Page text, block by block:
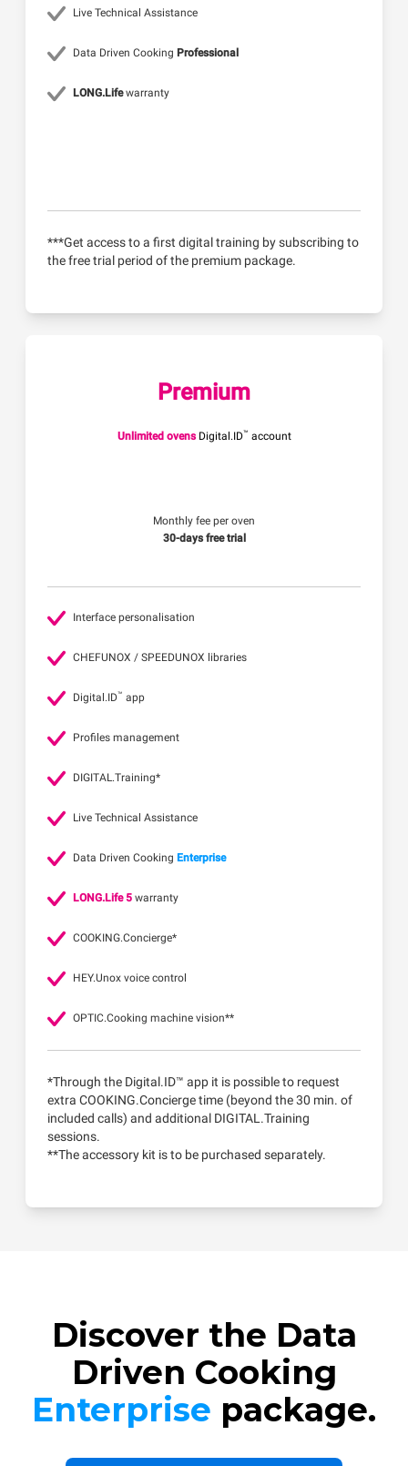
Live Technical Assistance
Data Driven Cooking Professional
LONG.Lifewarranty
***Get access to a first digital training by subscribing to
the free trial period of the premium package.
Premium
Unlimited ovensDigital.ID™ account
Monthly fee per oven
30-days free trial
Interface personalisation
CHEFUNOX / SPEEDUNOX libraries
Digital.ID™ app
Profiles management
DIGITAL.Training*
Live Technical Assistance
Data Driven Cooking Enterprise
LONG.Life 5 warranty
COOKING.Concierge*
HEY.Unox voice control
OPTIC.Cooking machine vision**
*Through the Digital.ID™ app it is possible to request
extra COOKING.Concierge time (beyond the 30 min. of
included calls) and additional DIGITAL.Training
sessions.
**The accessory kit is to be purchased separately.
Discover the Data
Driven Cooking
Enterprise package.